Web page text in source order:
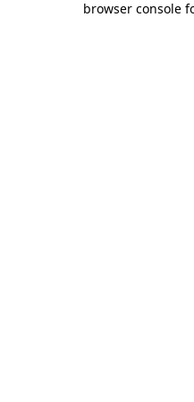
browser console